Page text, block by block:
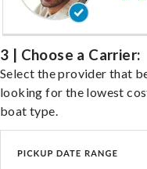
3 | Choose a Carrier:
Select the provider that
looking for the lowest
boat type.